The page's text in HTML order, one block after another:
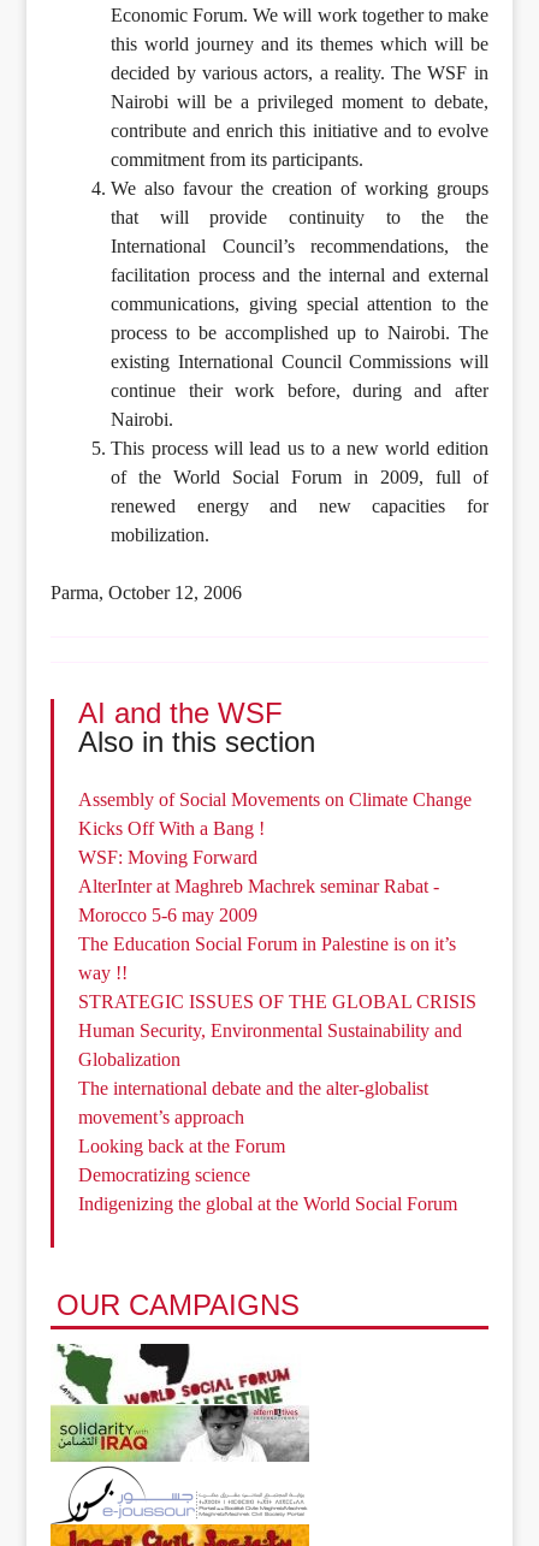
Economic Forum. We will work together to make
this world journey and its themes which will be
decided by various actors, a reality. The WSF in
Nairobi will be a privileged moment to debate,
contribute and enrich this initiative and to evolve
commitment from its participants.
We also favour the creation of working groups
that will provide continuity to the the
International Council’s recommendations, the
facilitation process and the internal and external
communications, giving special attention to the
process to be accomplished up to Nairobi. The
existing International Council Commissions will
continue their work before, during and after
Nairobi.
This process will lead us to a new world edition
of the World Social Forum in 2009, full of
renewed energy and new capacities for
mobilization.
Parma, October 12, 2006
AI and the WSF
Also in this section
Assembly of Social Movements on Climate Change
Kicks Off With a Bang !
WSF: Moving Forward
AlterInter at Maghreb Machrek seminar Rabat -
Morocco 5-6 may 2009
The Education Social Forum in Palestine is on it’s
way !!
STRATEGIC ISSUES OF THE GLOBAL CRISIS
Human Security, Environmental Sustainability and
Globalization
The international debate and the alter-globalist
movement’s approach
Looking back at the Forum
Democratizing science
Indigenizing the global at the World Social Forum
OUR CAMPAIGNS